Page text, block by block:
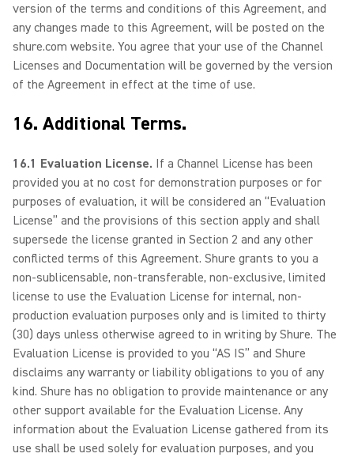
version of the terms and conditions of this Agreement, and
any changes made to this Agreement, will be posted on the
shure.com website. You agree that your use of the Channel
Licenses and Documentation will be governed by the version
of the Agreement in effect at the time of use.
16. Additional Terms.
16.1 Evaluation License. If a Channel License has been
provided you at no cost for demonstration purposes or for
purposes of evaluation, it will be considered an “Evaluation
License” and the provisions of this section apply and shall
supersede the license granted in Section 2 and any other
conflicted terms of this Agreement. Shure grants to you a
non-sublicensable, non-transferable, non-exclusive, limited
license to use the Evaluation License for internal, non-
production evaluation purposes only and is limited to thirty
(30) days unless otherwise agreed to in writing by Shure. The
Evaluation License is provided to you “AS IS” and Shure
disclaims any warranty or liability obligations to you of any
kind. Shure has no obligation to provide maintenance or any
other support available for the Evaluation License. Any
information about the Evaluation License gathered from its
use shall be used solely for evaluation purposes, and you